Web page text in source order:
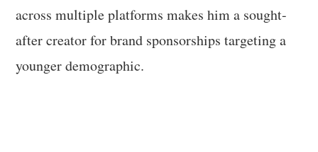
across multiple platforms makes him a sought-
after creator for brand sponsorships targeting a
younger demographic.